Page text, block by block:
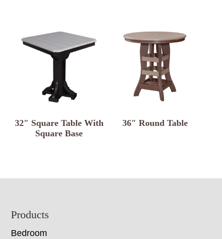
32″ Square Table With
Square Base
36″ Round Table
Footer
Products
Bedroom